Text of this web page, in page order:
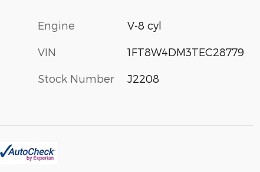
Engine V-8 cyl
VIN 1FT8W4DM3TEC28779
Stock Number J2208